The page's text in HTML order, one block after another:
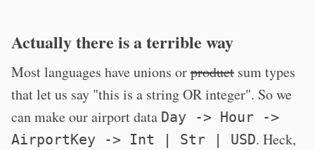
Actually there is a terrible way
Most languages have unions orproduct sum types
that let us say "this is a string OR integer". So we
can make our airport data Day -> Hour ->
AirportKey -> Int | Str | USD. Heck,